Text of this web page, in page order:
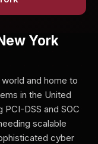
York
and home to
in the United
DSS and SOC
scalable
cyber